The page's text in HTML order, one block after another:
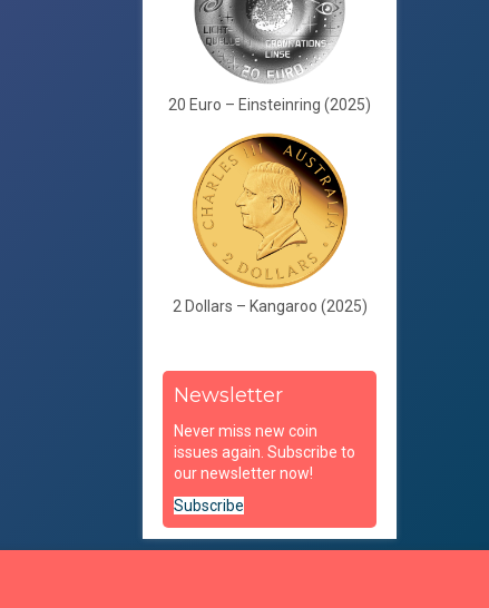
20 Euro – Einsteinring (2025)
2 Dollars – Kangaroo (2025)
Newsletter
Never miss new coin
issues again. Subscribe to
our newsletter now!
Subscribe